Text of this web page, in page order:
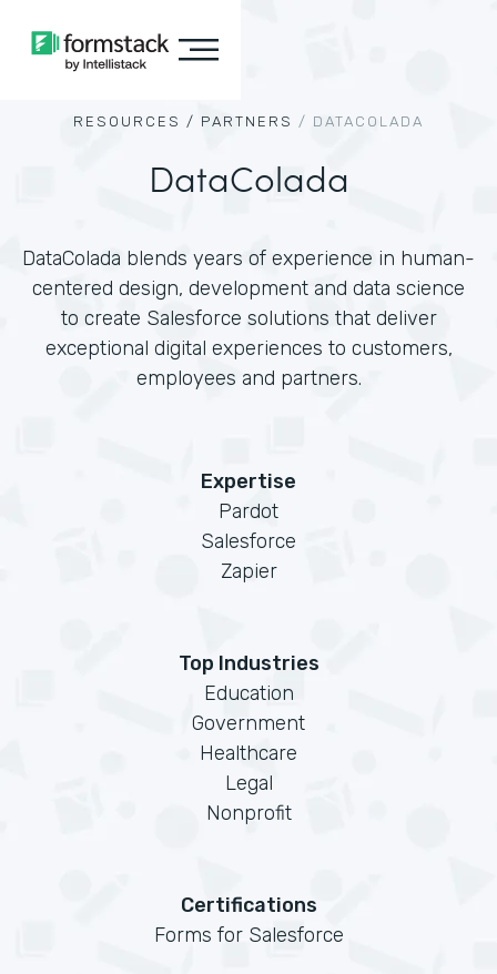
RESOURCES / PARTNERS / DATACOLADA
DataColada
DataColada blends years of experience in human-
centered design, development and data science
to create Salesforce solutions that deliver
exceptional digital experiences to customers,
employees and partners.
Expertise
Pardot
Salesforce
Zapier
Top Industries
Education
Government
Healthcare
Legal
Nonprofit
Certifications
Forms for Salesforce